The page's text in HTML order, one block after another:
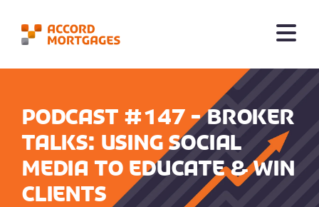
Podcast #147 - Broker
Talks: Using Social
Media to Educate & Win
Clients